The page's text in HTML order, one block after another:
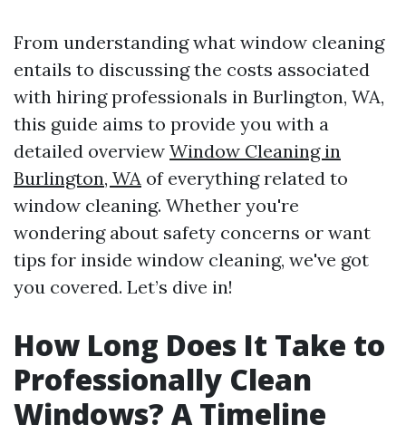
From understanding what window cleaning
entails to discussing the costs associated
with hiring professionals in Burlington, WA,
this guide aims to provide you with a
detailed overview Window Cleaning in
Burlington, WA of everything related to
window cleaning. Whether you're
wondering about safety concerns or want
tips for inside window cleaning, we've got
you covered. Let’s dive in!
How Long Does It Take to
Professionally Clean
Windows? A Timeline